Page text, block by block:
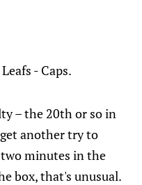
- Caps.
– the 20th or so in
another try to
two minutes in the
box, that's unusual.